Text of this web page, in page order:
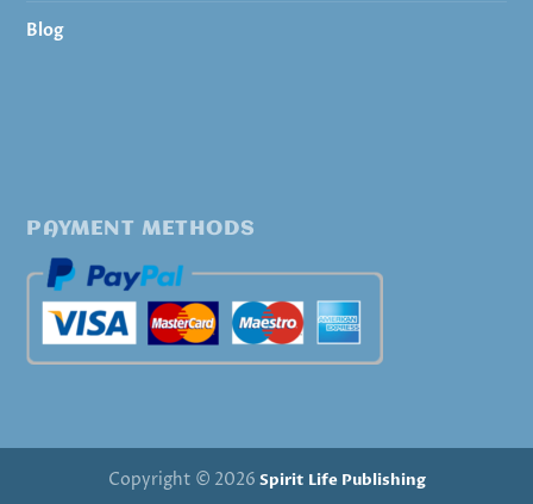
Blog
PAYMENT METHODS
Copyright © 2026 Spirit Life Publishing